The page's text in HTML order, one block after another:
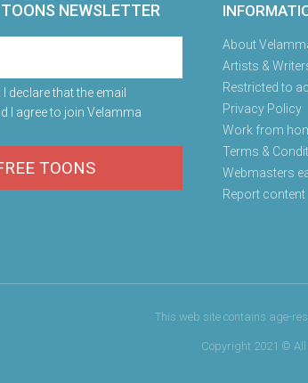
NEWSLETTER
declare that the email
I agree to join Velamma
TOONS
About
Artists &
Restricted to
Privacy Policy
Work from
Terms &
Webmasters
Report content
This web site contains age-
Copyright 2021 ©